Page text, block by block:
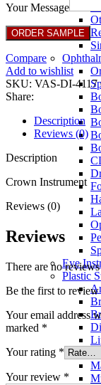
Eye
Plastic
Your Message
Compare
Add to wishlist
SKU: VAS-DI-4117
Share:
Description
Reviews (0)
Description
Crown Instrument
Reviews (0)
Reviews
There are no
Be the first to
Your email address
marked *
Your rating *
Your review *